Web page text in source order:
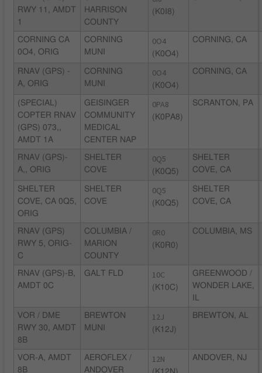
RWY 11, AMDT
1
HARRISON
COUNTY
(K0I8)
CORNING CA
0O4, ORIG
CORNING
MUNI
0O4
(K0O4)
CORNING, CA
RNAV (GPS) -
A, ORIG
CORNING
MUNI
0O4
(K0O4)
CORNING, CA
(SPECIAL)
COPTER RNAV
(GPS) 073,,
AMDT 1A
GEISINGER
COMMUNITY
MEDICAL
CENTER NAP
0PA8
(K0PA8)
SCRANTON, PA
RNAV (GPS)-
A,, ORIG
SHELTER
COVE
0Q5
(K0Q5)
SHELTER
COVE, CA
SHELTER
COVE, CA 0Q5,
ORIG
SHELTER
COVE
0Q5
(K0Q5)
SHELTER
COVE, CA
RNAV (GPS)
RWY 5, ORIG-
C
COLUMBIA /
MARION
COUNTY
0R0
(K0R0)
COLUMBIA, MS
RNAV (GPS)-B,
AMDT 0C
GALT FLD 10C
(K10C)
GREENWOOD /
WONDER LAKE,
IL
VOR / DME
RWY 30, AMDT
8B
BREWTON
MUNI
12J
(K12J)
BREWTON, AL
VOR-A, AMDT
8B
AEROFLEX /
ANDOVER
12N ANDOVER, NJ